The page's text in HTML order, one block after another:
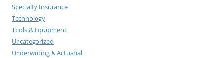
Specialty Insurance
Technology
Tools & Equipment
Uncategorized
Underwriting & Actuarial